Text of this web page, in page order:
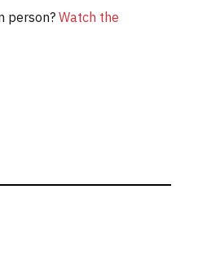
person? Watch the